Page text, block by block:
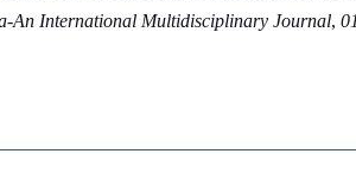
An International Multidisciplinary Journal, 01